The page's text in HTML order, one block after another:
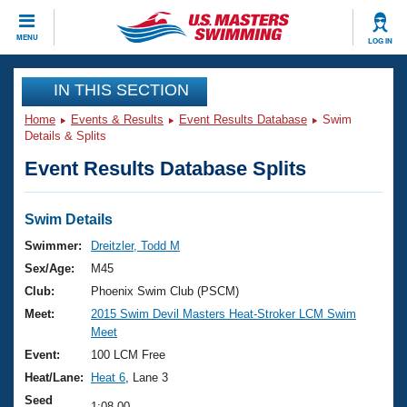
MENU LOG IN
CLOSE
Training
Workout Library
Articles And Videos
Swimming 101
Training Plans
Swimming Guides
Video Stroke Analysis
Club Finder
Events
Virtual And Fitness Events
2026 Summer Nationals
National Championships
Results And Rankings
Club Finder
Workout Library
About Us
What Is Masters Swimming?
USMS Community
Join
IN THIS SECTION
Home Events & Results Event Results Database
Swim
Details & Splits
Event Results Database Splits
Swim Details
Swimmer:
Dreitzler, Todd M
Sex/Age:
M45
Club:
Phoenix Swim Club (PSCM)
Meet:
2015 Swim Devil Masters Heat-Stroker LCM Swim
Meet
Event:
100 LCM Free
Heat/Lane:
Heat 6 , Lane 3
Seed